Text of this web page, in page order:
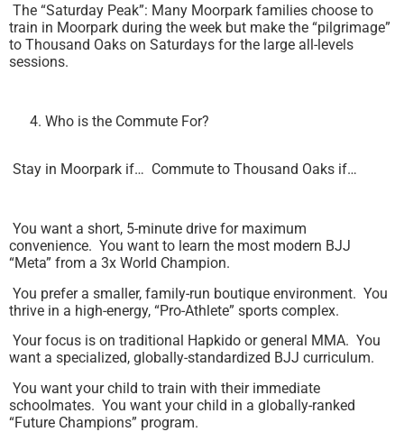
The “Saturday Peak”: Many Moorpark families choose to
train in Moorpark during the week but make the “pilgrimage”
to Thousand Oaks on Saturdays for the large all-levels
sessions.
Who is the Commute For?
Stay in Moorpark if… Commute to Thousand Oaks if…
You want a short, 5-minute drive for maximum
convenience. You want to learn the most modern BJJ
“Meta” from a 3x World Champion.
You prefer a smaller, family-run boutique environment. You
thrive in a high-energy, “Pro-Athlete” sports complex.
Your focus is on traditional Hapkido or general MMA. You
want a specialized, globally-standardized BJJ curriculum.
You want your child to train with their immediate
schoolmates. You want your child in a globally-ranked
“Future Champions” program.